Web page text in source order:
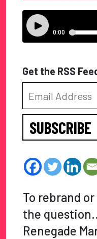
Get the RSS
SUBSCRIBE
To rebrand
the
Renegade